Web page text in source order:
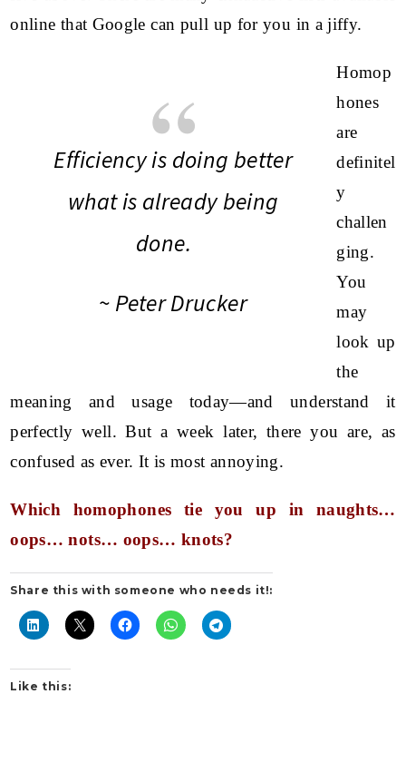
online that Google can pull up for you in a jiffy.
Efficiency is doing better
what is already being
done.
~ Peter Drucker
Homop
hones
are
definitel
y
challen
ging.
You
may
look up
the
meaning and usage today—and understand it
perfectly well. But a week later, there you are, as
confused as ever. It is most annoying.
Which homophones tie you up in naughts…
oops… nots… oops… knots?
Share this with someone who needs it!:
Like this: